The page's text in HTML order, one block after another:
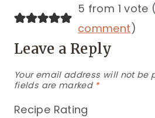
5 from 1 vote
comment)
Leave a Reply
Your email address will not be
fields are marked *
Recipe Rating